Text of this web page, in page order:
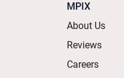
MPIX
About Us
Reviews
Careers